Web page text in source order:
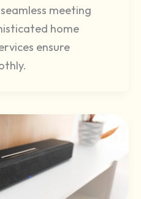
meeting
home
ensure